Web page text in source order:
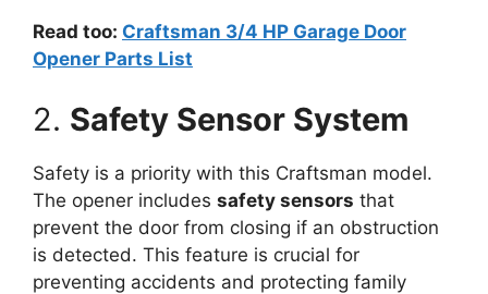
Read too: Craftsman 3/4 HP Garage Door
Opener Parts List
2. Safety Sensor System
Safety is a priority with this Craftsman model.
The opener includes safety sensors that
prevent the door from closing if an obstruction
is detected. This feature is crucial for
preventing accidents and protecting family